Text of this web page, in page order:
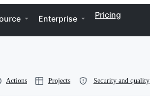
Enterprise Pricing
Actions Projects Security and quality